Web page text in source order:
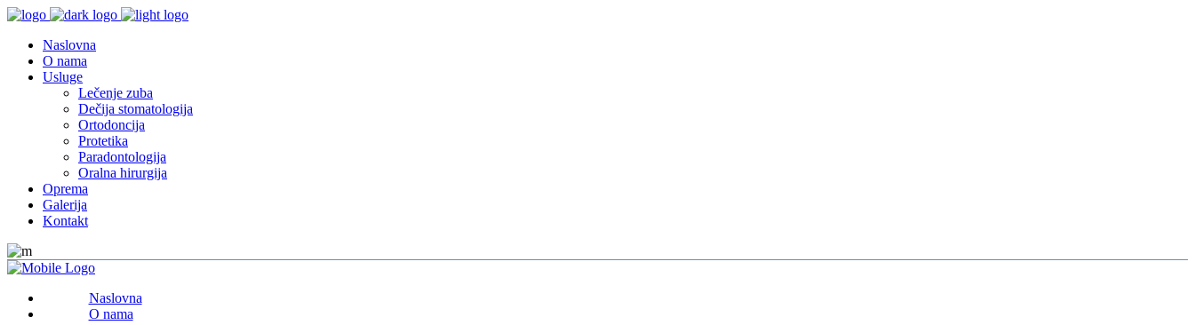
Naslovna
O nama
Usluge
Lečenje zuba
Dečija stomatologija
Ortodoncija
Protetika
Paradontologija
Oralna hirurgija
Oprema
Galerija
Kontakt
Naslovna
O nama